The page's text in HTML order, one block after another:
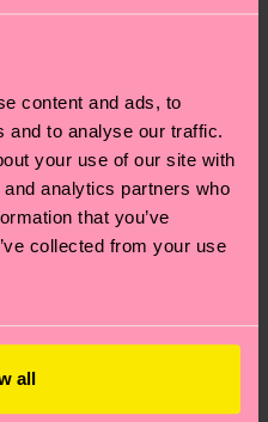
content and ads, to
and to analyse our traffic.
your use of our site with
analytics partners who
that you’ve
collected from your use
all
most frequently